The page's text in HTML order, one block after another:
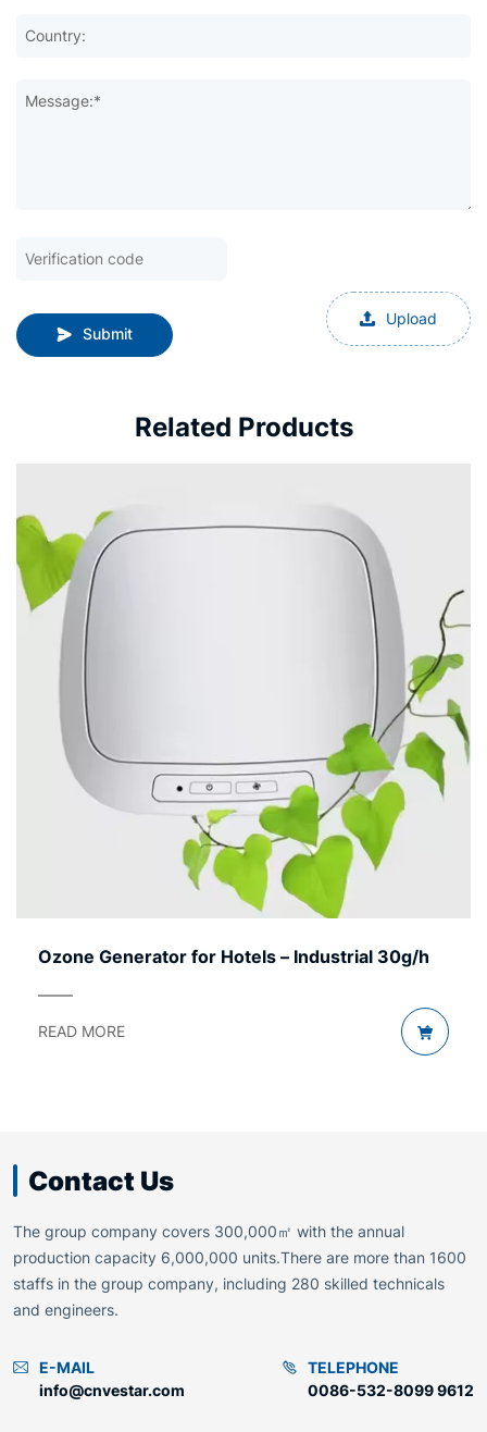
Country:
Message:*
Submit
Upload
Related Products
Ozone Generator for Hotels – Industrial 30g/h
READ MORE
Contact Us
The group company covers 300,000㎡ with the annual
production capacity 6,000,000 units.There are more than 1600
staffs in the group company, including 280 skilled technicals
and engineers.
E-MAIL
info@cnvestar.com
TELEPHONE
0086-532-8099 9612